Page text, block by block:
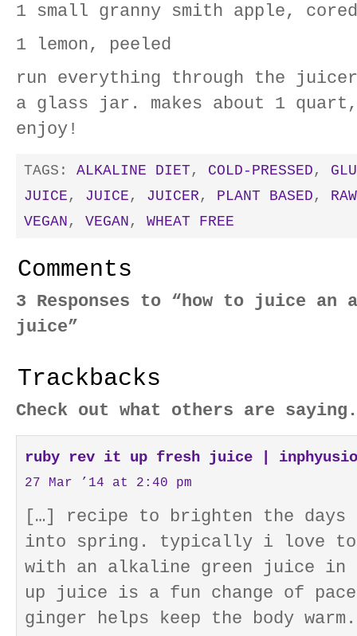
1 small granny smith apple, cored
1 lemon, peeled
run everything through the
a glass jar. makes about 1
enjoy!
TAGS: ALKALINE DIET, COLD-PRESSED ,
JUICE , JUICE , JUICER , PLANT BASED , RAW
VEGAN , VEGAN , WHEAT FREE
Comments
3 Responses to “how to juice an
juice”
Trackbacks
Check out what others are
ruby rev it up fresh juice |
27 Mar ’14 at 2:40 pm
[…] recipe to brighten the days
into spring. typically i love to
with an alkaline green juice in
up juice is a fun change of pace
ginger helps keep the body